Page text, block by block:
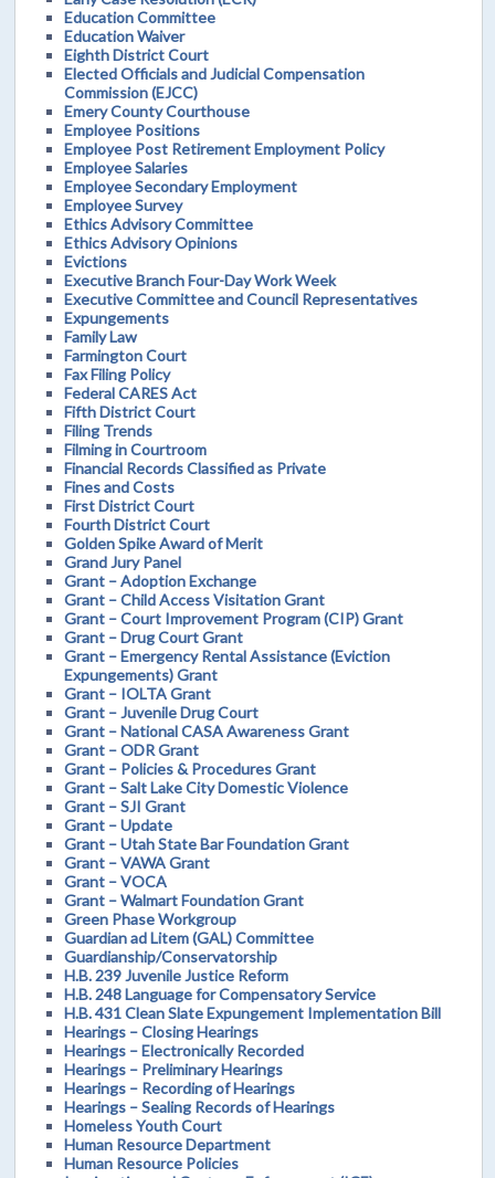
Education Committee
Education Waiver
Eighth District Court
Elected Officials and Judicial Compensation
Commission (EJCC)
Emery County Courthouse
Employee Positions
Employee Post Retirement Employment Policy
Employee Salaries
Employee Secondary Employment
Employee Survey
Ethics Advisory Committee
Ethics Advisory Opinions
Evictions
Executive Branch Four-Day Work Week
Executive Committee and Council Representatives
Expungements
Family Law
Farmington Court
Fax Filing Policy
Federal CARES Act
Fifth District Court
Filing Trends
Filming in Courtroom
Financial Records Classified as Private
Fines and Costs
First District Court
Fourth District Court
Golden Spike Award of Merit
Grand Jury Panel
Grant – Adoption Exchange
Grant – Child Access Visitation Grant
Grant – Court Improvement Program (CIP) Grant
Grant – Drug Court Grant
Grant – Emergency Rental Assistance (Eviction
Expungements) Grant
Grant – IOLTA Grant
Grant – Juvenile Drug Court
Grant – National CASA Awareness Grant
Grant – ODR Grant
Grant – Policies & Procedures Grant
Grant – Salt Lake City Domestic Violence
Grant – SJI Grant
Grant – Update
Grant – Utah State Bar Foundation Grant
Grant – VAWA Grant
Grant – VOCA
Grant – Walmart Foundation Grant
Green Phase Workgroup
Guardian ad Litem (GAL) Committee
Guardianship/Conservatorship
H.B. 239 Juvenile Justice Reform
H.B. 248 Language for Compensatory Service
H.B. 431 Clean Slate Expungement Implementation Bill
Hearings – Closing Hearings
Hearings – Electronically Recorded
Hearings – Preliminary Hearings
Hearings – Recording of Hearings
Hearings – Sealing Records of Hearings
Homeless Youth Court
Human Resource Department
Human Resource Policies